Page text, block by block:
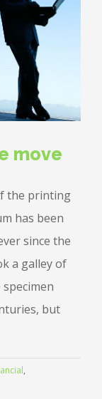
move
the printing
has been
since the
a galley of
but
,